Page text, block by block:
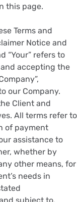
this page.
Terms and
Notice and
“Your” refers to
accepting the
to our Company.
Client and
All terms refer to
of payment
assistance to
whether by
other means, for
needs in